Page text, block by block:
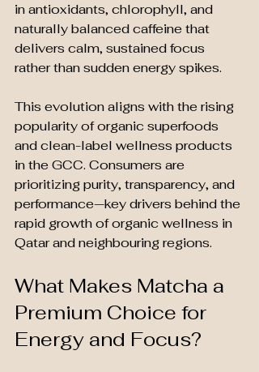
in antioxidants, chlorophyll, and
naturally balanced caffeine that
delivers calm, sustained focus
rather than sudden energy spikes.
This evolution aligns with the rising
popularity of organic superfoods
and clean-label wellness products
in the GCC. Consumers are
prioritizing purity, transparency, and
performance—key drivers behind the
rapid growth of organic wellness in
Qatar and neighbouring regions.
What Makes Matcha a
Premium Choice for
Energy and Focus?